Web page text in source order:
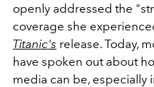
openly addressed the
coverage she
Titanic's release. Today,
have spoken out about
media can be,